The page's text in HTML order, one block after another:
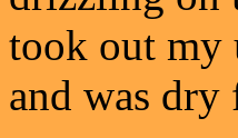
took out my
and was